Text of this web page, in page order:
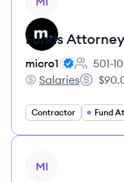
Funds Attorney
micro1
Employee
501-
micro1's
Salaries
Salary:
Contractor Fund
MI